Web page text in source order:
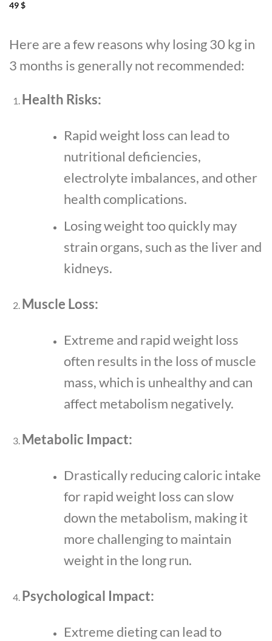
49$
Here are a few reasons why losing 30 kg in
3 months is generally not recommended:
Health Risks:
Rapid weight loss can lead to
nutritional deficiencies,
electrolyte imbalances, and other
health complications.
Losing weight too quickly may
strain organs, such as the liver and
kidneys.
Muscle Loss:
Extreme and rapid weight loss
often results in the loss of muscle
mass, which is unhealthy and can
affect metabolism negatively.
Metabolic Impact:
Drastically reducing caloric intake
for rapid weight loss can slow
down the metabolism, making it
more challenging to maintain
weight in the long run.
Psychological Impact:
Extreme dieting can lead to